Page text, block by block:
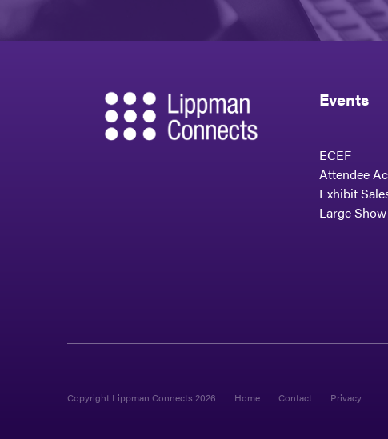
Events
ECEF
Attendee
Exhibit
Large
Copyright Lippman Connects 2026 Home Contact Privacy